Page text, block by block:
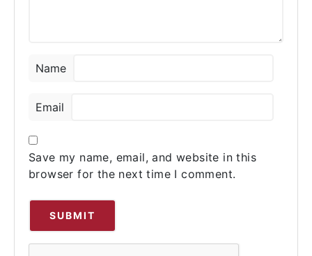
Name
Email
Save my name, email, and website in this
browser for the next time I comment.